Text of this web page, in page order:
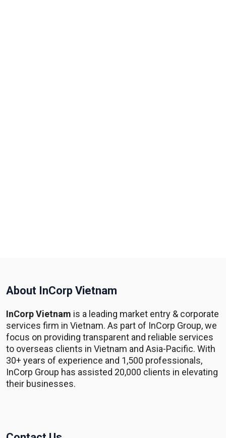
About InCorp Vietnam
InCorp Vietnam is a leading market entry & corporate
services firm in Vietnam. As part of InCorp Group, we
focus on providing transparent and reliable services
to overseas clients in Vietnam and Asia-Pacific. With
30+ years of experience and 1,500 professionals,
InCorp Group has assisted 20,000 clients in elevating
their businesses.